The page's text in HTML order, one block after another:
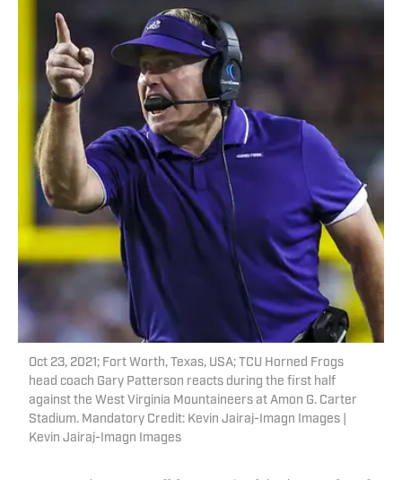
Oct 23, 2021; Fort Worth, Texas, USA; TCU Horned Frogs
head coach Gary Patterson reacts during the first half
against the West Virginia Mountaineers at Amon G. Carter
Stadium. Mandatory Credit: Kevin Jairaj-Imagn Images |
Kevin Jairaj-Imagn Images